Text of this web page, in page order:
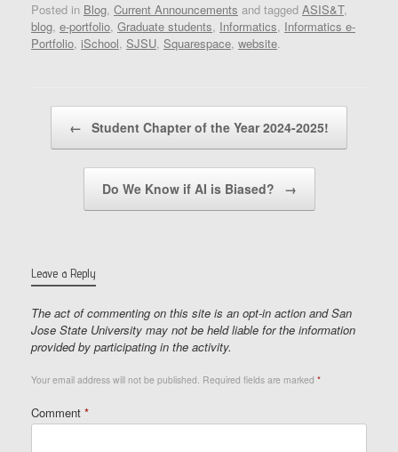
Posted in Blog, Current Announcements and tagged ASIS&T,
blog, e-portfolio, Graduate students, Informatics, Informatics e-
Portfolio, iSchool, SJSU, Squarespace, website.
← Student Chapter of the Year 2024-2025!
Do We Know if AI is Biased? →
Leave a Reply
The act of commenting on this site is an opt-in action and San
Jose State University may not be held liable for the information
provided by participating in the activity.
Your email address will not be published. Required fields are marked *
Comment *